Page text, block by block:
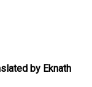
by Eknath